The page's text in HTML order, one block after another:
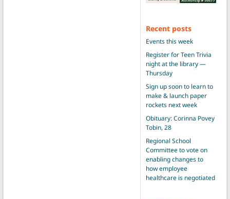
Recent posts
Events this week
Register for Teen Trivia
night at the library —
Thursday
Sign up soon to learn to
make & launch paper
rockets next week
Obituary: Corinna Povey
Tobin, 28
Regional School
Committee to vote on
enabling changes to
how employee
healthcare is negotiated